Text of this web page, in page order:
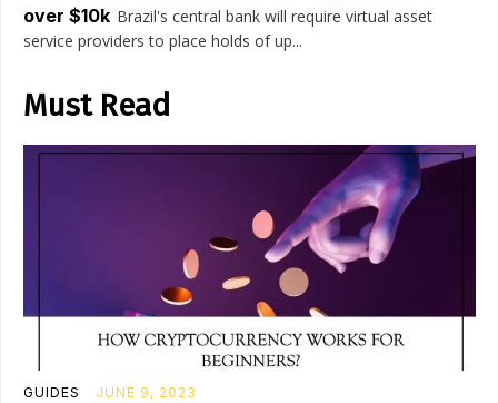
over $10k Brazil's central bank will require virtual asset
service providers to place holds of up...
Must Read
GUIDES JUNE 9, 2023